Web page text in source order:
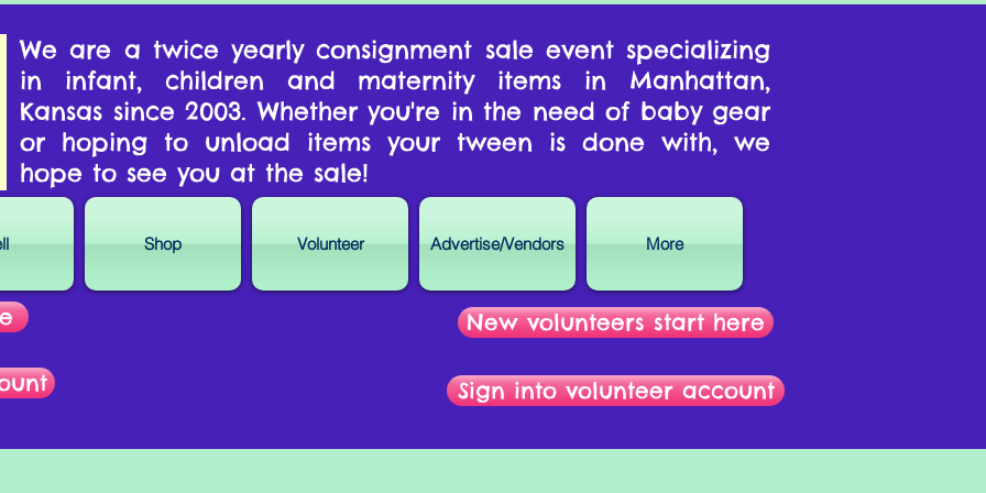
We are a twice yearly consignment sale event specializing
in infant, children and maternity items in Manhattan,
Kansas since 2003. Whether you're in the need of baby gear
or hoping to unload items your tween is done with, we
hope to see you at the sale!
Shop Volunteer Advertise/Vendors More
New volunteers start here
Sign into volunteer account